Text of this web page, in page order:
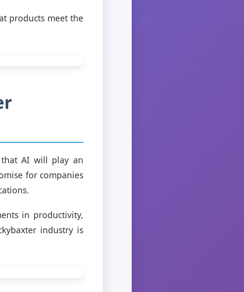
products meet the
that AI will play an
for companies
in productivity,
industry is